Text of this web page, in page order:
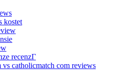
kostet
recenzГ­
vs catholicmatch com reviews